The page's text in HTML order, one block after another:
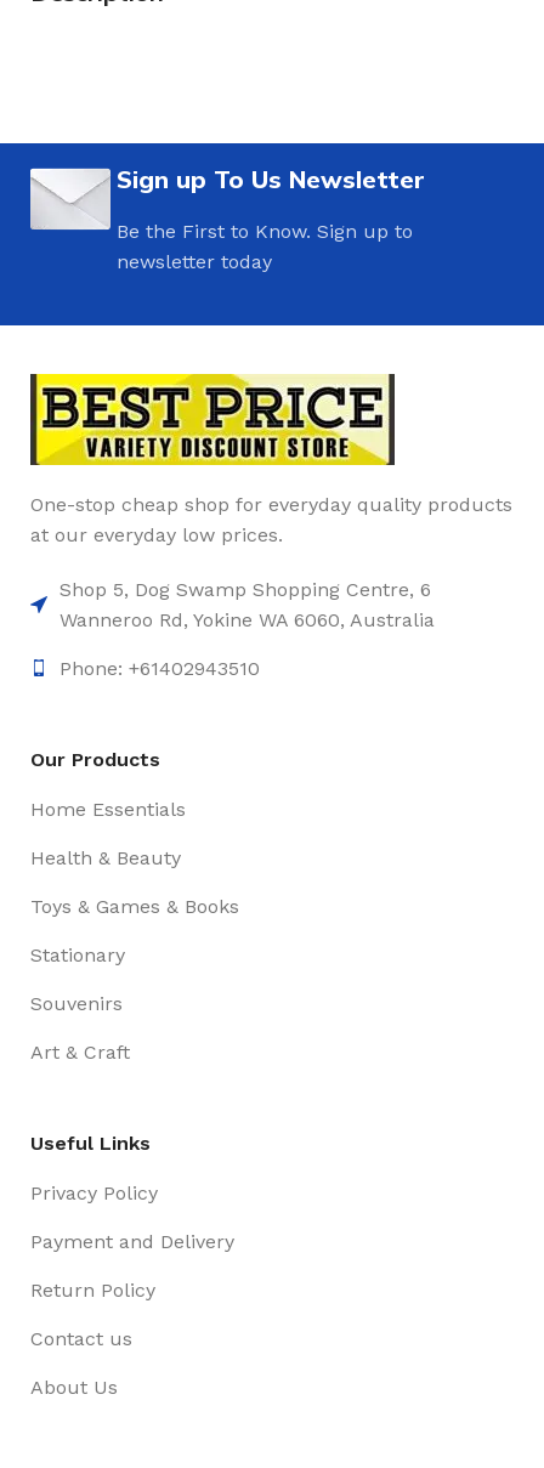
Sign up To Us Newsletter
Be the First to Know. Sign up to
newsletter today
One-stop cheap shop for everyday quality products
at our everyday low prices.
Shop 5, Dog Swamp Shopping Centre, 6
Wanneroo Rd, Yokine WA 6060, Australia
Phone: +61402943510
Our Products
Home Essentials
Health & Beauty
Toys & Games & Books
Stationary
Souvenirs
Art & Craft
Useful Links
Privacy Policy
Payment and Delivery
Return Policy
Contact us
About Us